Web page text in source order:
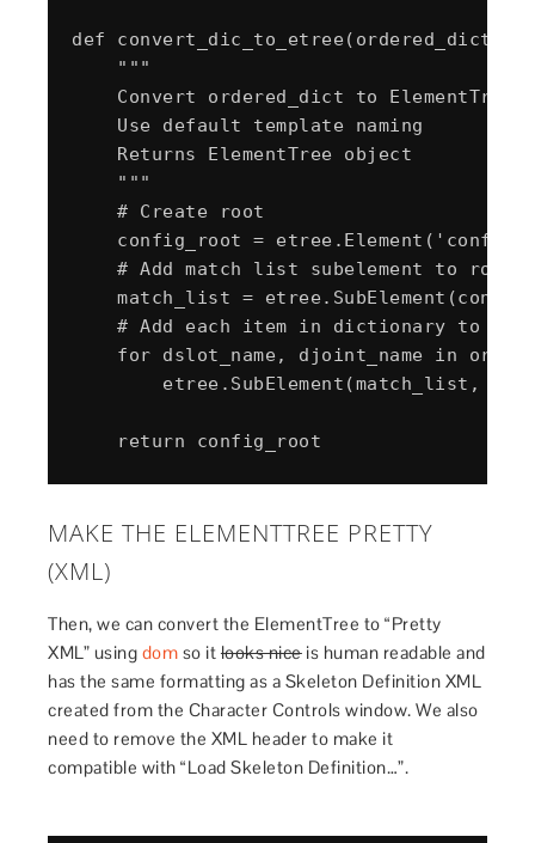
def convert_dic_to_etree(ordered_dict):
    """
    Convert ordered_dict to ElementTree
    Use default template naming
    Returns ElementTree object
    """
    # Create root
config_root =
    # Add match list subelement to root
match_list =
# Add each item in dictionary to
for dslot_name, djoint_name in
etree.SubElement(match_list,
MAKE THE ELEMENTTREE PRETTY
(XML)
Then, we can convert the ElementTree to “Pretty
XML” using dom so it looks niceis human readable and
has the same formatting as a Skeleton Definition XML
created from the Character Controls window. We also
need to remove the XML header to make it
compatible with “Load Skeleton Definition…”.